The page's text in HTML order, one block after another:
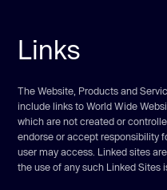
Links
The Website, Products and
include links to World Wide
which are not created or
endorse or accept responsibility
user may access. Linked sites
the use of any such Linked Sites